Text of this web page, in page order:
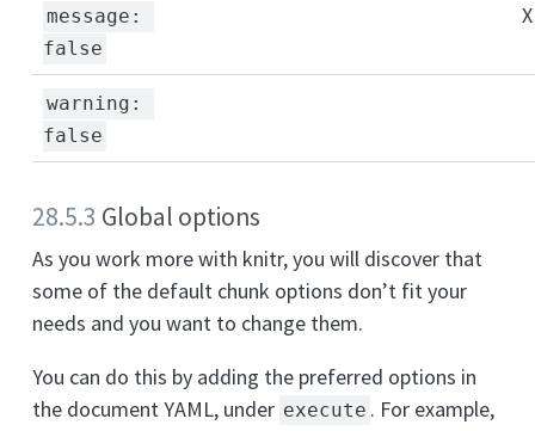
message:
false
X
warning:
false
28.5.3 Global options
As you work more with knitr, you will discover that
some of the default chunk options don’t fit your
needs and you want to change them.
You can do this by adding the preferred options in
the document YAML, under execute . For example,